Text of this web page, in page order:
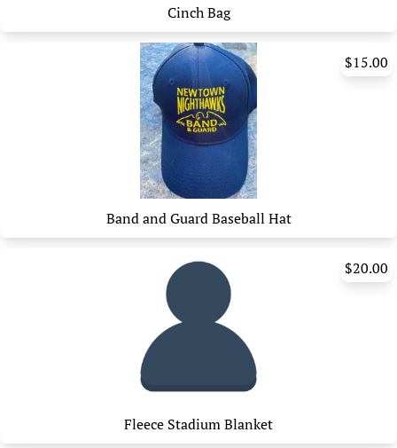
Cinch Bag
$15.00
Band and Guard Baseball Hat
$20.00
Fleece Stadium Blanket